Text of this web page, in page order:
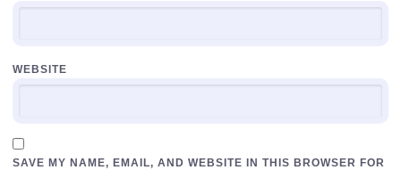
WEBSITE
SAVE MY NAME, EMAIL, AND WEBSITE IN THIS BROWSER FOR